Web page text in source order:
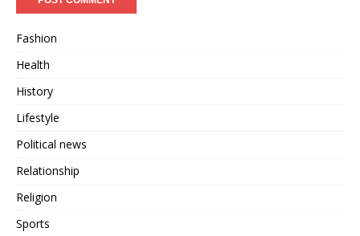
Fashion
Health
History
Lifestyle
Political news
Relationship
Religion
Sports